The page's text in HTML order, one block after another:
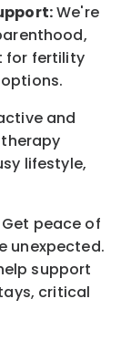
We're
for fertility
and
lifestyle,
Get peace of
unexpected.
support
critical